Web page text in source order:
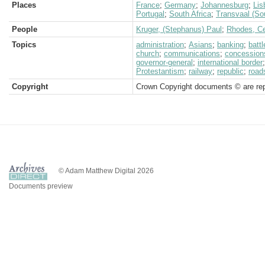
Places
France; Germany; Johannesburg;
Portugal ; South Africa; Transvaal
People
Kruger, (Stephanus) Paul ; Rhodes,
Topics
administration; Asians; banking;
church; communications;
governor-general ; international border
Protestantism; railway; republic;
Copyright
Crown Copyright documents © are
© Adam Matthew Digital 2026
Documents preview